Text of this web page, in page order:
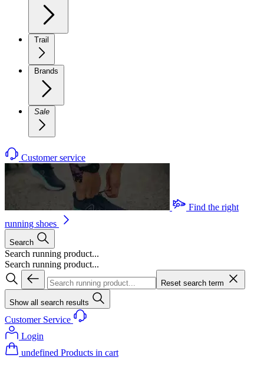
Trail
Brands
Sale
Customer service
Find the right
running shoes
Search
Search running product...
Search running product...
Reset search term
Show all search results
Customer Service
Login
undefined Products in cart